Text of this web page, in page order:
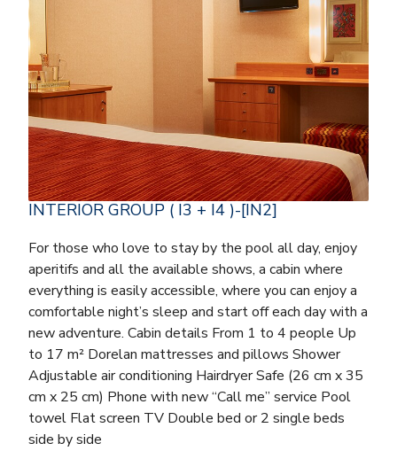
INTERIOR GROUP ( I3 + I4 )-[IN2]
For those who love to stay by the pool all day, enjoy
aperitifs and all the available shows, a cabin where
everything is easily accessible, where you can enjoy a
comfortable night’s sleep and start off each day with a
new adventure. Cabin details From 1 to 4 people Up
to 17 m² Dorelan mattresses and pillows Shower
Adjustable air conditioning Hairdryer Safe (26 cm x 35
cm x 25 cm) Phone with new “Call me” service Pool
towel Flat screen TV Double bed or 2 single beds
side by side